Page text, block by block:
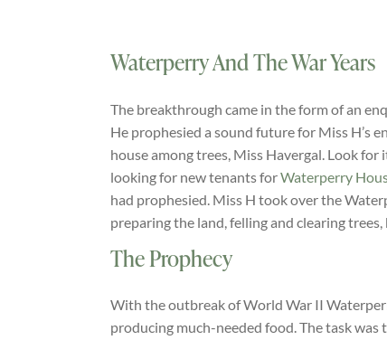
Waterperry And The War Years
The breakthrough came in the form of an
He prophesied a sound future for Miss H’s
house among trees, Miss Havergal. Look
looking for new tenants forWaterperry
had prophesied. Miss H took over the
preparing the land, felling and clearing
The Prophecy
With the outbreak of World War II
producing much-needed food. The task